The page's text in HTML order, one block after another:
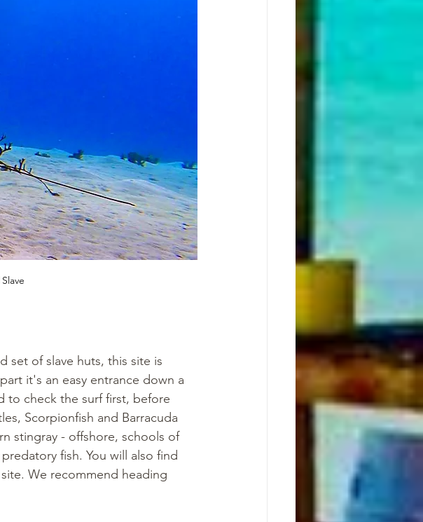
set of slave huts, this site is
it's an easy entrance down a
to check the surf first, before
Scorpionfish and Barracuda
stingray - offshore, schools of
fish. You will also find
We recommend heading